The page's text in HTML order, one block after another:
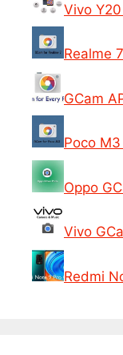
Vivo
Realme
GCam
Poco
Oppo
Vivo
Redmi